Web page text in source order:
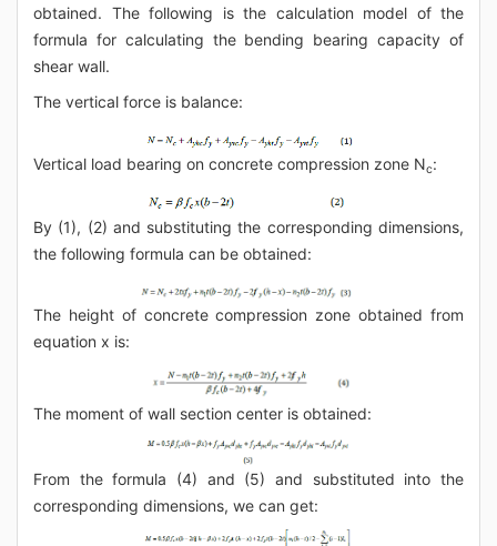
obtained. The following is the calculation model of the
formula for calculating the bending bearing capacity of
shear wall.
The vertical force is balance:
Vertical load bearing on concrete compression zone Nc:
By (1), (2) and substituting the corresponding dimensions,
the following formula can be obtained:
The height of concrete compression zone obtained from
equation x is:
The moment of wall section center is obtained:
From the formula (4) and (5) and substituted into the
corresponding dimensions, we can get: